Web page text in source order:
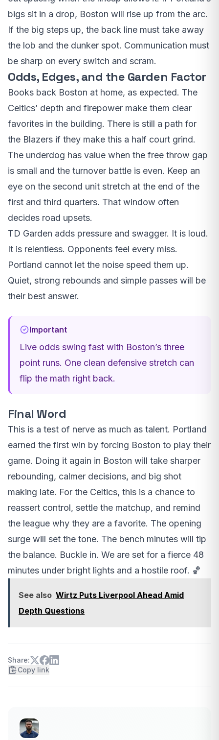
bigs sit in a drop, Boston will rise up from the arc.
If the big steps up, the back line must take away
the lob and the dunker spot. Communication must
be sharp on every switch and scram.
Odds, Edges, and the Garden Factor
Books back Boston at home, as expected. The
Celtics’ depth and firepower make them clear
favorites in the building. There is still a path for
the Blazers if they make this a half court grind.
The underdog has value when the free throw gap
is small and the turnover battle is even. Keep an
eye on the second unit stretch at the end of the
first and third quarters. That window often
decides road upsets.
TD Garden adds pressure and swagger. It is loud.
It is relentless. Opponents feel every miss.
Portland cannot let the noise speed them up.
Quiet, strong rebounds and simple passes will be
their best answer.
Important
Live odds swing fast with Boston’s three
point runs. One clean defensive stretch can
flip the math right back.
Final Word
This is a test of nerve as much as talent. Portland
earned the first win by forcing Boston to play their
game. Doing it again in Boston will take sharper
rebounding, calmer decisions, and big shot
making late. For the Celtics, this is a chance to
reassert control, settle the matchup, and remind
the league why they are a favorite. The opening
surge will set the tone. The bench minutes will tip
the balance. Buckle in. We are set for a fierce 48
minutes under bright lights and a hostile roof. 🏀
See also Wirtz Puts Liverpool Ahead Amid
Depth Questions
Share:
Copy link